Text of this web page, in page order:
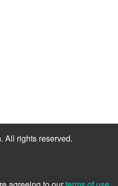
All rights reserved.